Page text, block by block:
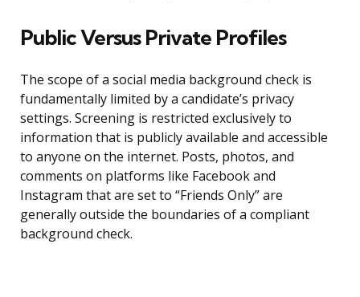
Public Versus Private Profiles
The scope of a social media background check is
fundamentally limited by a candidate’s privacy
settings. Screening is restricted exclusively to
information that is publicly available and accessible
to anyone on the internet. Posts, photos, and
comments on platforms like Facebook and
Instagram that are set to “Friends Only” are
generally outside the boundaries of a compliant
background check.